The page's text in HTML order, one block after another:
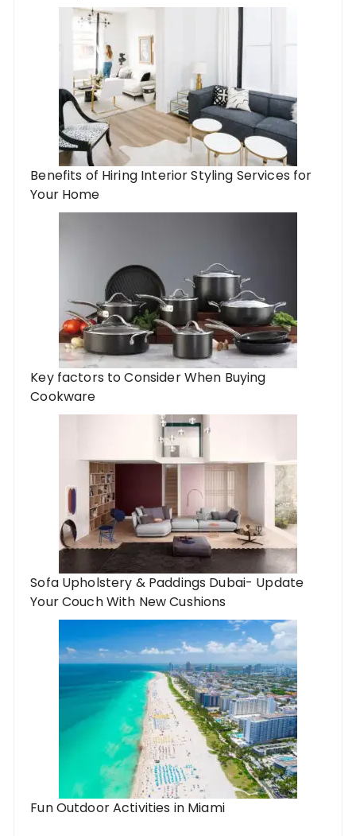
Benefits of Hiring Interior Styling Services for
Your Home
Key factors to Consider When Buying
Cookware
Sofa Upholstery & Paddings Dubai- Update
Your Couch With New Cushions
Fun Outdoor Activities in Miami